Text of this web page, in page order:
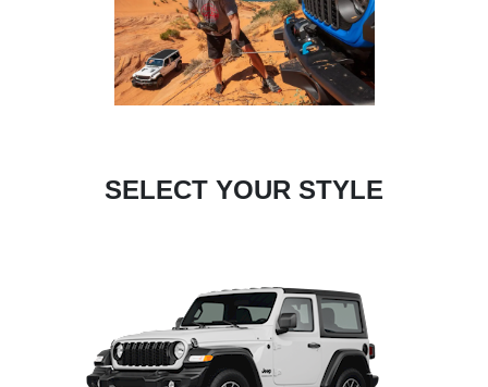
SELECT YOUR STYLE